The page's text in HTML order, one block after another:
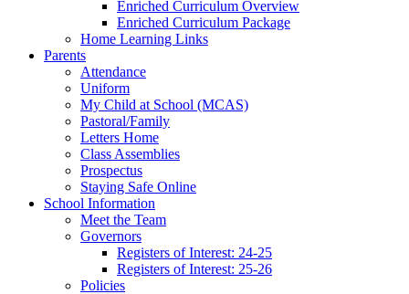
Enriched Curriculum Overview
Enriched Curriculum Package
Home Learning Links
Parents
Attendance
Uniform
My Child at School (MCAS)
Pastoral/Family
Letters Home
Class Assemblies
Prospectus
Staying Safe Online
School Information
Meet the Team
Governors
Registers of Interest: 24-25
Registers of Interest: 25-26
Policies